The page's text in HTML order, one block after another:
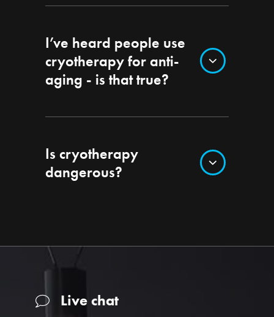
I’ve heard people use
cryotherapy for anti-
aging - is that true?
Is cryotherapy
dangerous?
Live chat